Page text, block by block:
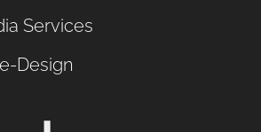
Services
Design